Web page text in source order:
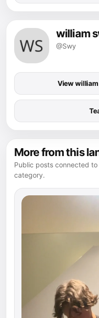
william
@Swy
View
More from this
Public posts connected
category.